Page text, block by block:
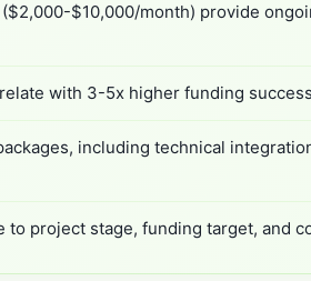
$10,000/month) provide
with 3-5x higher funding
including technical
to project stage, funding target, and